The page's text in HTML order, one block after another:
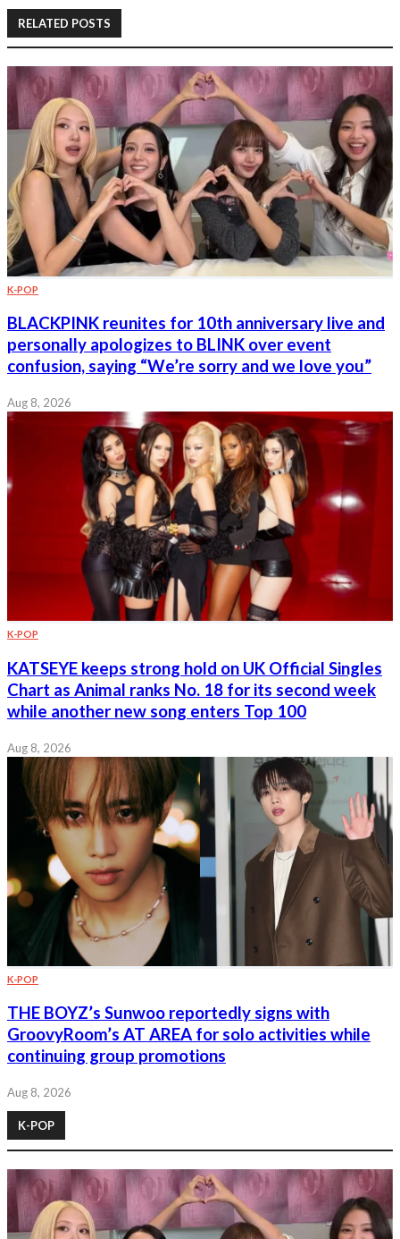
RELATED POSTS
K-POP
BLACKPINK reunites for 10th anniversary live and
personally apologizes to BLINK over event
confusion, saying “We’re sorry and we love you”
Aug 8, 2026
K-POP
KATSEYE keeps strong hold on UK Official Singles
Chart as Animal ranks No. 18 for its second week
while another new song enters Top 100
Aug 8, 2026
K-POP
THE BOYZ’s Sunwoo reportedly signs with
GroovyRoom’s AT AREA for solo activities while
continuing group promotions
Aug 8, 2026
K-POP